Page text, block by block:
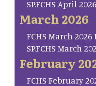
SP.FCHS April 2026
March 2026
FCHS March
SP.FCHS March
February
FCHS February